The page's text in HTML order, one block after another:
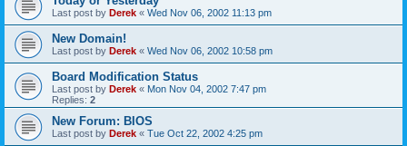
Last post by Derek « Wed Nov 06, 2002 11:13 pm
New Domain!
Last post by Derek « Wed Nov 06, 2002 10:58 pm
Board Modification Status
Last post by Derek « Mon Nov 04, 2002 7:47 pm
Replies: 2
New Forum: BIOS
Last post by Derek « Tue Oct 22, 2002 4:25 pm